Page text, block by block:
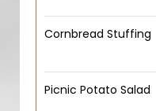
Cornbread Stuffing
Picnic Potato Salad